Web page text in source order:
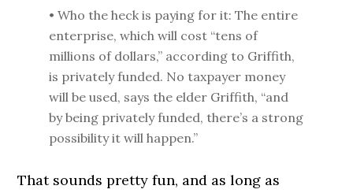
• Who the heck is paying for it: The entire
enterprise, which will cost “tens of
millions of dollars,” according to Griffith,
is privately funded. No taxpayer money
will be used, says the elder Griffith, “and
by being privately funded, there’s a strong
possibility it will happen.”
That sounds pretty fun, and as long as